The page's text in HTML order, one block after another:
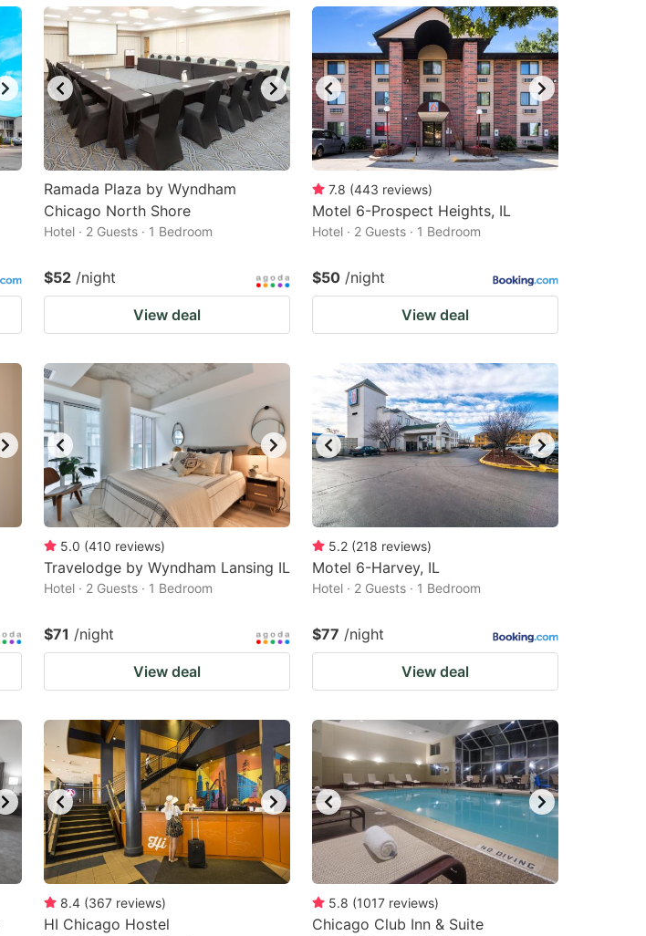
Ramada Plaza by Wyndham
Chicago North Shore
Hotel · 2 Guests · 1 Bedroom
$52 /night
View deal
7.8 (443 reviews)
Motel 6-Prospect Heights, IL
Hotel · 2 Guests · 1 Bedroom
$50 /night
View deal
5.0 (410 reviews)
Travelodge by Wyndham Lansing IL
Hotel · 2 Guests · 1 Bedroom
$71 /night
View deal
5.2 (218 reviews)
Motel 6-Harvey, IL
Hotel · 2 Guests · 1 Bedroom
$77 /night
View deal
8.4 (367 reviews)
HI Chicago Hostel
5.8 (1017 reviews)
Chicago Club Inn & Suite